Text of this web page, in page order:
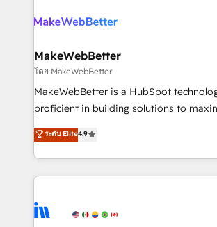
explore whether S2 is the partner
engine. We onboard your team, migrate
from week one, in your time zone. What we do ➤
Onboarding: Live in weeks, with
around your business, not a template. ➤
Move from any legacy CRM. Zero
run your revenue process. Sales,
service wired together. ➤ AI and
tune-ups, feature rollouts, adoption coaching.
HubSpot, switching to it, or reviving a
MakeWebBetter
โดย MakeWebBetter
MakeWebBetter is a HubSpot
proficient in building solutions to
operational efficiency of HubSpot. The
growing tech-enabler & facilitator,
hands you the blend of HubSpot
eminent solutions & integrations. Trust us to
Elite Partners with 10+ years of
ระดับ Elite4.9